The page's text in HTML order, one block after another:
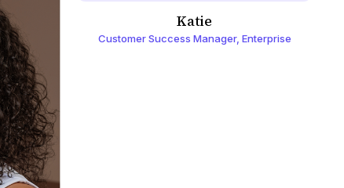
Katie
Customer Success Manager, Enterprise